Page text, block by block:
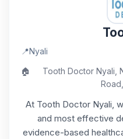
📍Nyali
🏠
Tooth Doctor Nyali,
At Tooth Doctor Nyali,
and most effective
evidence-based